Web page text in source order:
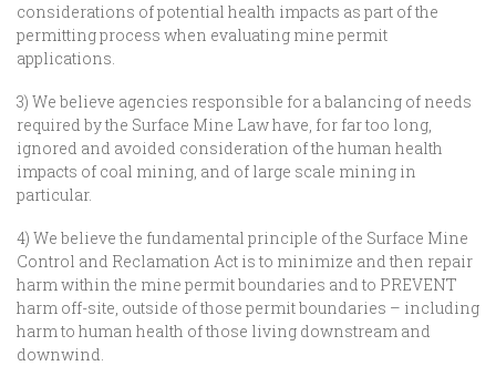
considerations of potential health impacts as part of the
permitting process when evaluating mine permit
applications.
3) We believe agencies responsible for a balancing of needs
required by the Surface Mine Law have, for far too long,
ignored and avoided consideration of the human health
impacts of coal mining, and of large scale mining in
particular.
4) We believe the fundamental principle of the Surface Mine
Control and Reclamation Act is to minimize and then repair
harm within the mine permit boundaries and to PREVENT
harm off-site, outside of those permit boundaries – including
harm to human health of those living downstream and
downwind.